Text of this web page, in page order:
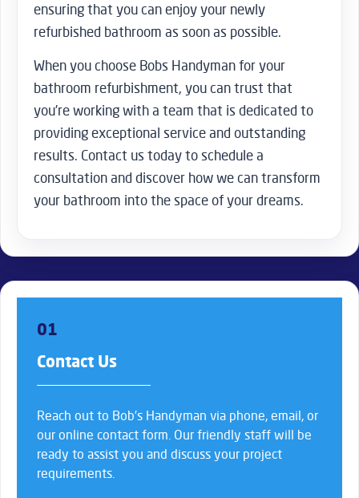
ensuring that you can enjoy your newly
refurbished bathroom as soon as possible.
When you choose Bobs Handyman for your
bathroom refurbishment, you can trust that
you’re working with a team that is dedicated to
providing exceptional service and outstanding
results. Contact us today to schedule a
consultation and discover how we can transform
your bathroom into the space of your dreams.
01
Contact Us
Reach out to Bob’s Handyman via phone, email, or
our online contact form. Our friendly staff will be
ready to assist you and discuss your project
requirements.